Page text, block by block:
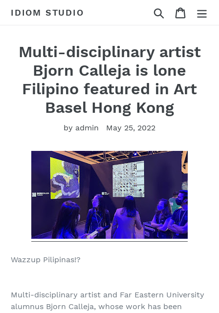
IDIOM STUDIO Search Cart
Multi-disciplinary artist
Bjorn Calleja is lone
Filipino featured in Art
Basel Hong Kong
by admin May 25, 2022
Wazzup Pilipinas!?
Multi-disciplinary artist and Far Eastern University
alumnus Bjorn Calleja, whose work has been